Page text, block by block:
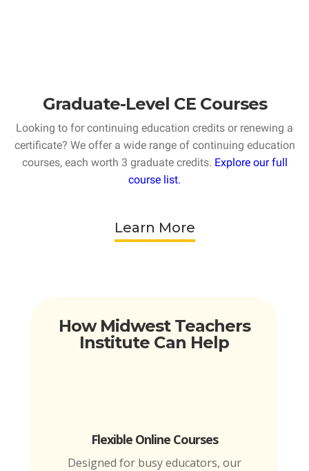
Graduate-Level CE Courses
Looking to for continuing education credits or renewing a
certificate? We offer a wide range of continuing education
courses, each worth 3 graduate credits. Explore our full
course list.
Learn More
How Midwest Teachers
Institute Can Help
Flexible Online Courses
Designed for busy educators, our